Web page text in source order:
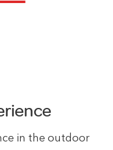
in the outdoor